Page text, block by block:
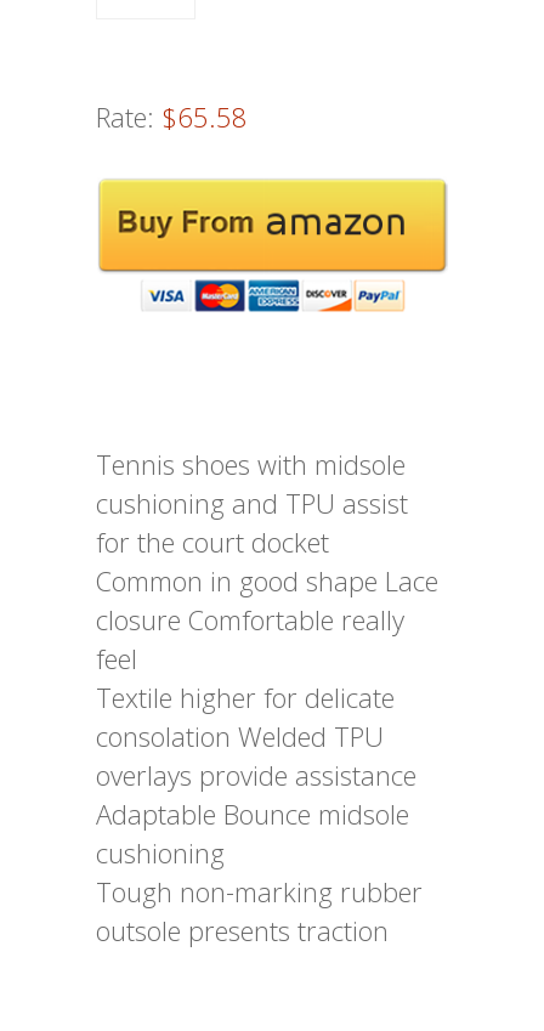
Rate: $65.58
Tennis shoes with midsole
cushioning and TPU assist
for the court docket
Common in good shape Lace
closure Comfortable really
feel
Textile higher for delicate
consolation Welded TPU
overlays provide assistance
Adaptable Bounce midsole
cushioning
Tough non-marking rubber
outsole presents traction